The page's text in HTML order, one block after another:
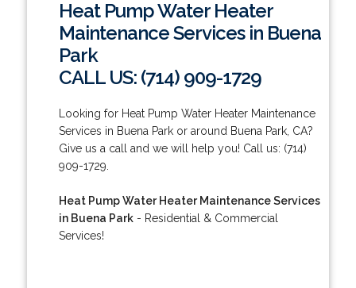
Heat Pump Water Heater
Maintenance Services in Buena
Park
CALL US: (714) 909-1729
Looking for Heat Pump Water Heater Maintenance
Services in Buena Park or around Buena Park, CA?
Give us a call and we will help you! Call us: (714)
909-1729.
Heat Pump Water Heater Maintenance Services
in Buena Park- Residential & Commercial
Services!